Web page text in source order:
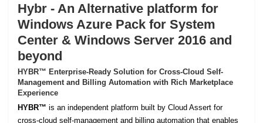
Hybr - An Alternative platform for
Windows Azure Pack for System
Center & Windows Server 2016 and
beyond
HYBR™ Enterprise-Ready Solution for Cross-Cloud Self-
Management and Billing Automation with Rich Marketplace
Experience
HYBR™ is an independent platform built by Cloud Assert for
cross-cloud self-management and billing automation that enables